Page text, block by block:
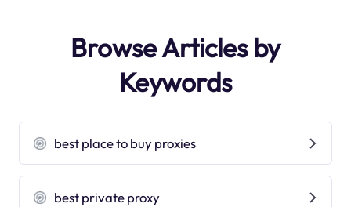
Browse Articles by
Keywords
best place to buy proxies
best private proxy